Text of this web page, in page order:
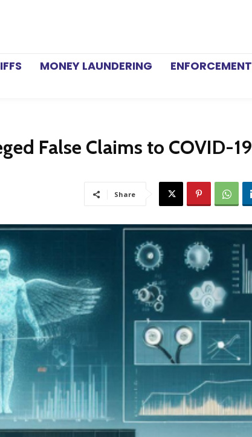
MONEY LAUNDERING ENFORCEMENT
False Claims to COVID-19
Share